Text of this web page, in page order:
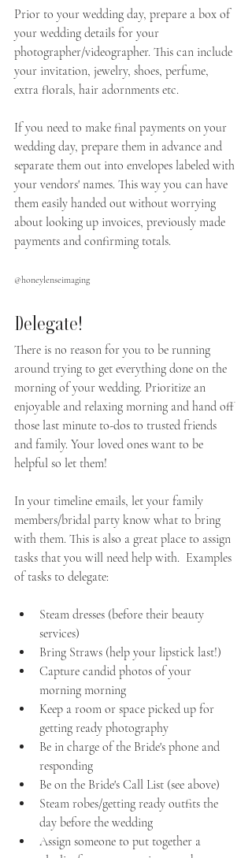
Prior to your wedding day, prepare a box of
your wedding details for your
photographer/videographer. This can include
your invitation, jewelry, shoes, perfume,
extra florals, hair adornments etc.
If you need to make final payments on your
wedding day, prepare them in advance and
separate them out into envelopes labeled with
your vendors' names. This way you can have
them easily handed out without worrying
about looking up invoices, previously made
payments and confirming totals.
@honeylenseimaging
Delegate!
There is no reason for you to be running
around trying to get everything done on the
morning of your wedding. Prioritize an
enjoyable and relaxing morning and hand off
those last minute to-dos to trusted friends
and family. Your loved ones want to be
helpful so let them!
In your timeline emails, let your family
members/bridal party know what to bring
with them. This is also a great place to assign
tasks that you will need help with.  Examples
of tasks to delegate:
Steam dresses (before their beauty
services)
Bring Straws (help your lipstick last!)
Capture candid photos of your
morning morning
Keep a room or space picked up for
getting ready photography
Be in charge of the Bride's phone and
responding
Be on the Bride's Call List (see above)
Steam robes/getting ready outfits the
day before the wedding
Assign someone to put together a